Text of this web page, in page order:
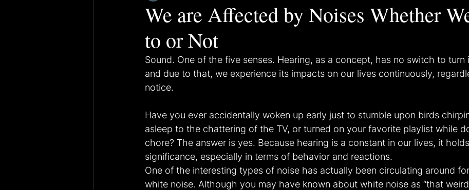
We are Affected by Noises Whether
to or Not
Sound. One of the five senses. Hearing, as a concept, has no switch to turn
and due to that, we experience its impacts on our lives continuously,
notice.
Have you ever accidentally woken up early just to stumble upon birds
asleep to the chattering of the TV, or turned on your favorite playlist while
chore? The answer is yes. Because hearing is a constant in our lives, it
significance, especially in terms of behavior and reactions.
One of the interesting types of noise has actually been circulating around
white noise. Although you may have known about white noise as “that